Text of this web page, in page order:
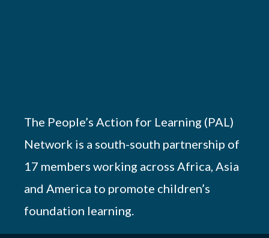
The People’s Action for Learning (PAL)
Network is a south-south partnership of
17 members working across Africa, Asia
and America to promote children’s
foundation learning.